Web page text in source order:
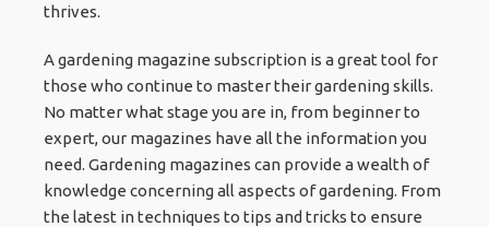
thrives.
A gardening magazine subscription is a great tool for
those who continue to master their gardening skills.
No matter what stage you are in, from beginner to
expert, our magazines have all the information you
need. Gardening magazines can provide a wealth of
knowledge concerning all aspects of gardening. From
the latest in techniques to tips and tricks to ensure